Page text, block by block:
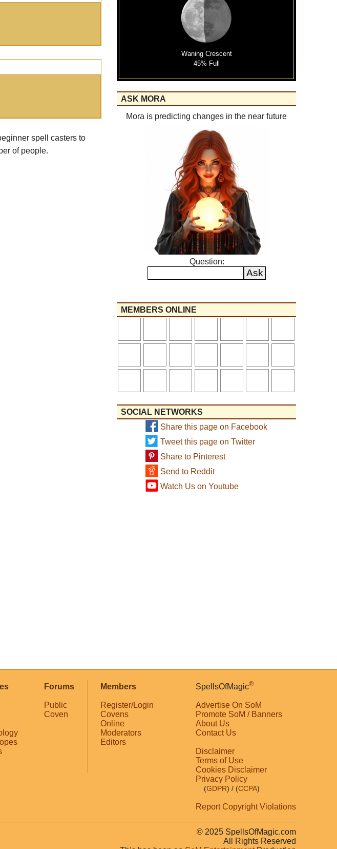
spell casters to
of people.
Waning Crescent
45% Full
ASK MORA
Mora is predicting changes in the near future
Question:
MEMBERS ONLINE
SOCIAL NETWORKS
Share this page on Facebook
Tweet this page on Twitter
Share to Pinterest
Send to Reddit
Watch Us on Youtube
Forums
Public
Coven
Members
Register/Login
Covens
Online
Moderators
Editors
SpellsOfMagic®
Advertise On SoM
Promote SoM / Banners
About Us
Contact Us
Disclaimer
Terms of Use
Cookies Disclaimer
Privacy Policy
(GDPR) / (CCPA)
Report Copyright Violations
© 2025 SpellsOfMagic.com
All Rights Reserved